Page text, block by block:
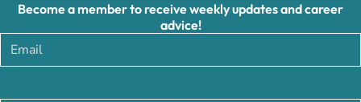
Become a member to receive weekly updates and career
advice!